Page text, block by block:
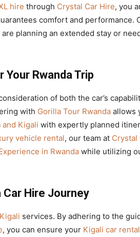
hire through Crystal Car Hire, you
comfort and performance.
planning an extended stay or
Rwanda Trip
of both the car’s
with Gorilla Tour Rwanda allows
Kigali with expertly planned
vehicle rental, our team at Crystal
in Rwanda while utilizing
Car Hire Journey
services. By adhering to the
, you can ensure your Kigali car rental